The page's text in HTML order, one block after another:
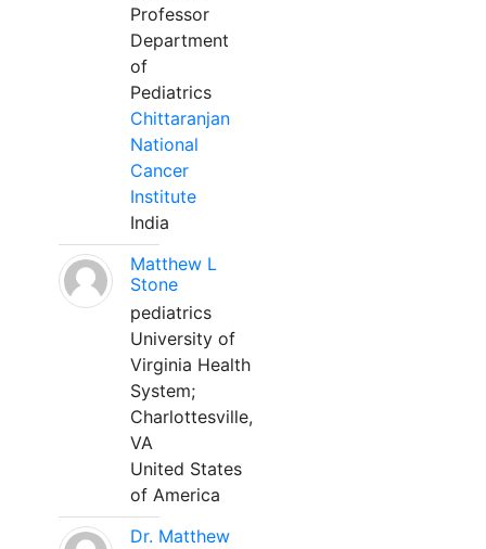
Professor
Department
of
Pediatrics
Chittaranjan
National
Cancer
Institute
India
Matthew L
Stone
pediatrics
University of
Virginia Health
System;
Charlottesville,
VA
United States
of America
Dr. Matthew